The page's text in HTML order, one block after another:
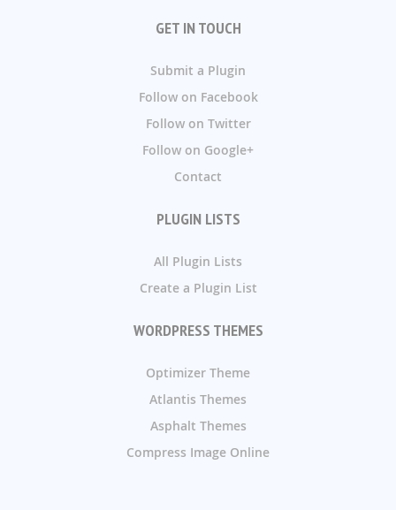
GET IN TOUCH
Submit a Plugin
Follow on Facebook
Follow on Twitter
Follow on Google+
Contact
PLUGIN LISTS
All Plugin Lists
Create a Plugin List
WORDPRESS THEMES
Optimizer Theme
Atlantis Themes
Asphalt Themes
Compress Image Online